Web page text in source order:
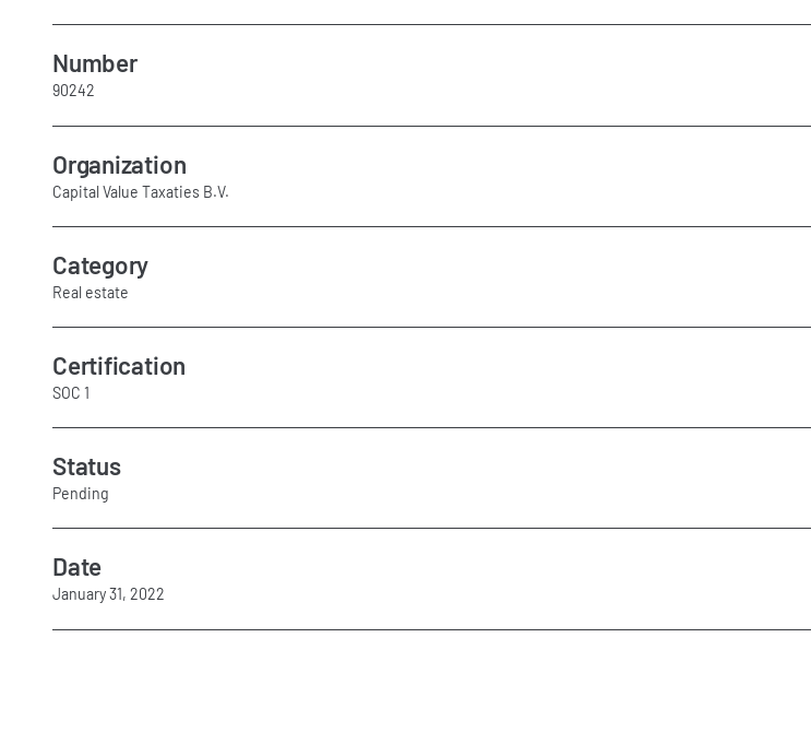
Number
90242
Organization
Capital Value Taxaties B.V.
Category
Real estate
Certification
SOC 1
Status
Pending
Date
January 31, 2022